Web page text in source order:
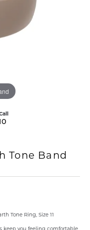
Tone Band
Tone Ring, Size 11